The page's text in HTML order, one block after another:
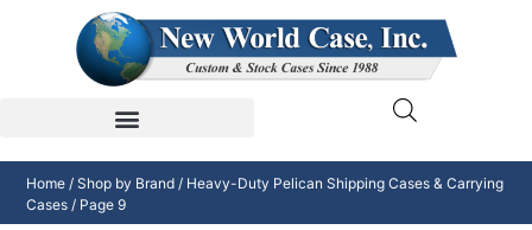
Home / Shop by Brand / Heavy-Duty Pelican Shipping Cases & Carrying
Cases / Page 9